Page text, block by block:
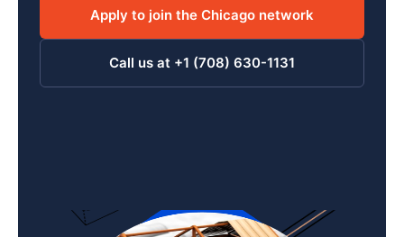
Apply to join the Chicago network
Call us at +1 (708) 630-1131